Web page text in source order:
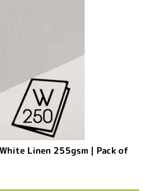
Linen 255gsm | Pack of